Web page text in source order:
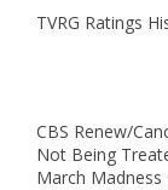
TVRG Ratings
CBS Renew/
Not Being
March Madness